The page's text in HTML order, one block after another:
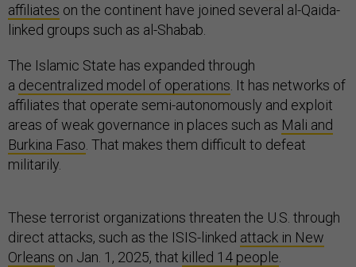
affiliates on the continent have joined several al-Qaida-
linked groups such as al-Shabab.
The Islamic State has expanded through
a decentralized model of operations . It has networks of
affiliates that operate semi-autonomously and exploit
areas of weak governance in places such as Mali and
Burkina Faso . That makes them difficult to defeat
militarily.
These terrorist organizations threaten the U.S. through
direct attacks, such as the ISIS-linked attack in New
Orleans on Jan. 1, 2025, that killed 14 people